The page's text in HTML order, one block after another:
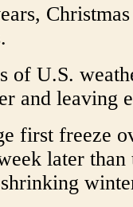
of U.S.
and leaving
first freeze
later